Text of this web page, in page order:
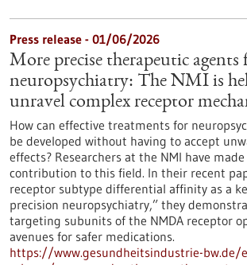
Press release - 01/06/2026
More precise therapeutic agents
neuropsychiatry: The NMI is
unravel complex receptor
How can effective treatments for
be developed without having to accept
effects? Researchers at the NMI have
contribution to this field. In their recent
receptor subtype differential affinity as a
precision neuropsychiatry,” they
targeting subunits of the NMDA receptor
avenues for safer medications.
https://www.gesundheitsindustrie-bw.de/